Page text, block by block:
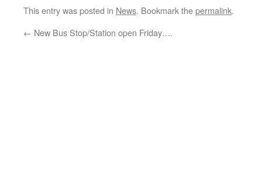
This entry was posted in News. Bookmark thepermalink.
← New Bus Stop/Station open Friday….